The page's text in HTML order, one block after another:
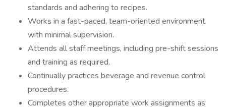
standards and adhering to recipes.
Works in a fast-paced, team-oriented environment
with minimal supervision.
Attends all staff meetings, including pre-shift sessions
and training as required.
Continually practices beverage and revenue control
procedures.
Completes other appropriate work assignments as